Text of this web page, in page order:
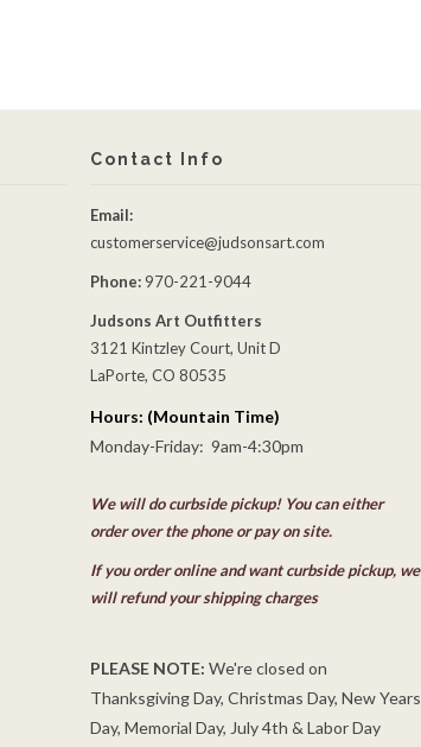
Contact Info
Email:
customerservice@judsonsart.com
Phone: 970-221-9044
Judsons Art Outfitters
3121 Kintzley Court, Unit D
LaPorte, CO 80535
Hours: (Mountain Time)
Monday-Friday: 9am-4:30pm
We will do curbside pickup! You can either
order over the phone or pay on site.
If you order online and want curbside pickup, we
will refund your shipping charges
PLEASE NOTE: We're closed on
Thanksgiving Day, Christmas Day, New Years
Day, Memorial Day, July 4th & Labor Day